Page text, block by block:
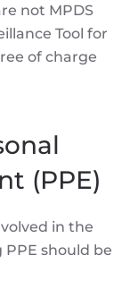
not MPDS
Tool for
of charge
(PPE)
in the
should be